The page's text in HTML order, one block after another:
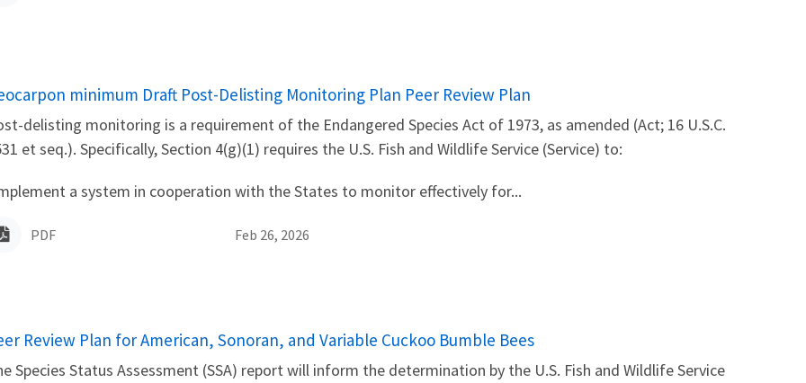
minimum Draft Post-Delisting Monitoring Plan Peer Review Plan
delisting monitoring is a requirement of the Endangered Species Act of 1973, as amended (Act; 16 U.S.C.
et seq.). Specifically, Section 4(g)(1) requires the U.S. Fish and Wildlife Service (Service) to:
a system in cooperation with the States to monitor effectively for...
PDF Feb 26, 2026
Review Plan for American, Sonoran, and Variable Cuckoo Bumble Bees
Species Status Assessment (SSA) report will inform the determination by the U.S. Fish and Wildlife Service